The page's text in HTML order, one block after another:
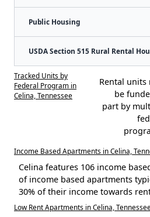
Public Housing
USDA Section 515 Rural Rental
Tracked Units by
Federal Program in
Celina, Tennessee
Rental units
be
part by
Income Based Apartments in Celina,
Celina features 106 income
of income based apartments
30% of their income towards
Low Rent Apartments in Celina, Tennessee